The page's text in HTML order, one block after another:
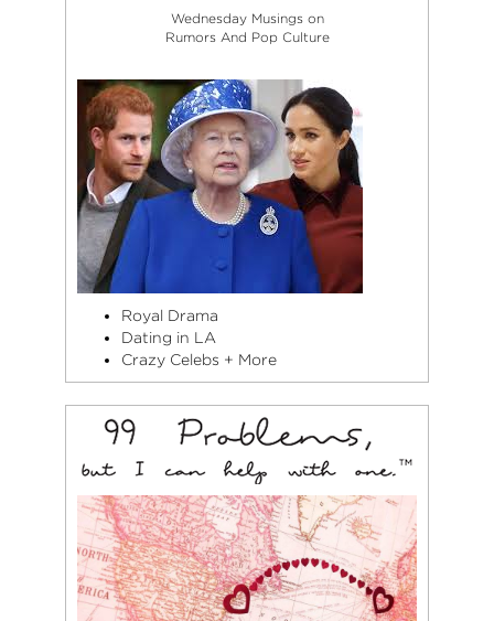
Wednesday Musings on
Rumors And Pop Culture
Royal Drama
Dating in LA
Crazy Celebs + More